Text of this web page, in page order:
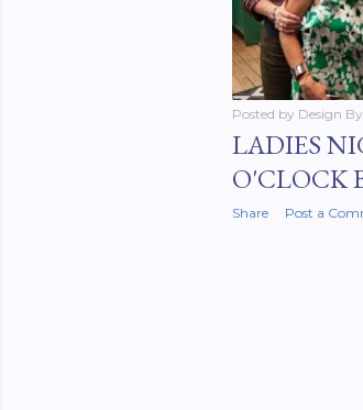
Posted by Design
LADIES
O'CLOCK
Share Post a